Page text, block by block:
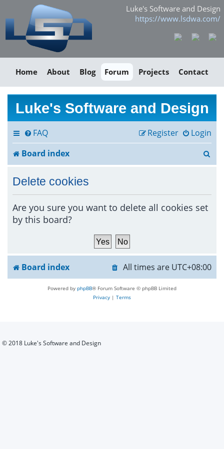
Luke's Software and Design
https://www.lsdwa.com/
Home About Blog Forum Projects Contact
Luke's Software and Design
FAQ Login
Register
Board index
Delete cookies
Are you sure you want to delete all cookies set
by this board?
Board index All times are UTC+08:00
Powered by phpBB® Forum Software © phpBB Limited
Privacy | Terms
© 2018 Luke's Software and Design